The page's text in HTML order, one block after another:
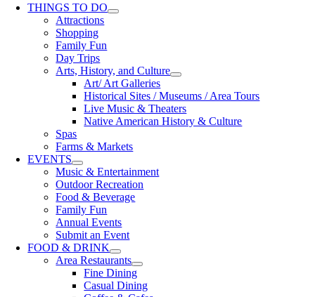
THINGS TO DO
Attractions
Shopping
Family Fun
Day Trips
Arts, History, and Culture
Art/ Art Galleries
Historical Sites / Museums / Area Tours
Live Music & Theaters
Native American History & Culture
Spas
Farms & Markets
EVENTS
Music & Entertainment
Outdoor Recreation
Food & Beverage
Family Fun
Annual Events
Submit an Event
FOOD & DRINK
Area Restaurants
Fine Dining
Casual Dining